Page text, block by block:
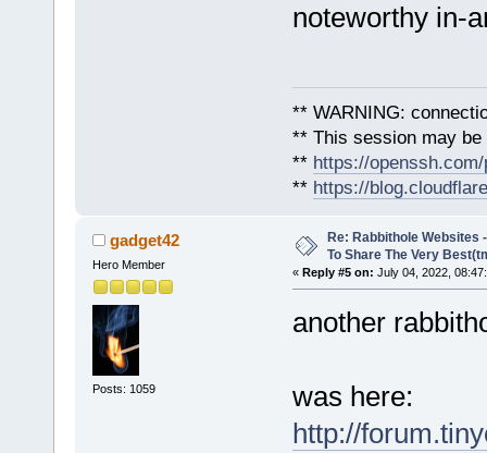
noteworthy in-
** WARNING:
** This session may
** https://
** https://
gadget42
Hero Member
Posts: 1059
Re: Rabbithole Websites
To Share The Very
« Reply #5 on: July 04, 2022,
another
was here:
http://